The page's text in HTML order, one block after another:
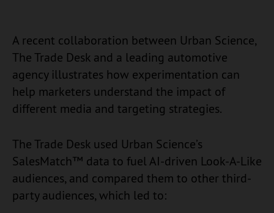
A recent collaboration between Urban Science,
The Trade Desk and a leading automotive
agency illustrates how experimentation can
help marketers understand the impact of
different media and targeting strategies.
The Trade Desk used Urban Science’s
SalesMatch™ data to fuel AI-driven Look-A-Like
audiences, and compared them to other third-
party audiences, which led to: